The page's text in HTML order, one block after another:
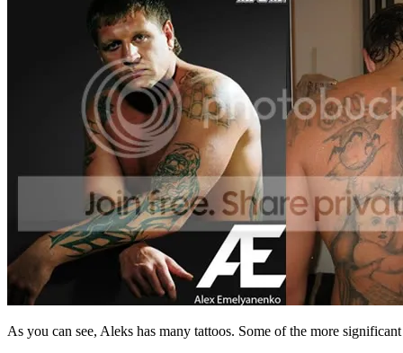
As you can see, Aleks has many tattoos. Some of the more